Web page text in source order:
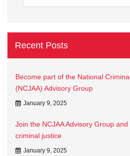
Recent Posts
Become part of the National
(NCJAA) Advisory Group
January 9, 2025
Join the NCJAA Advisory Group
criminal justice
January 9, 2025